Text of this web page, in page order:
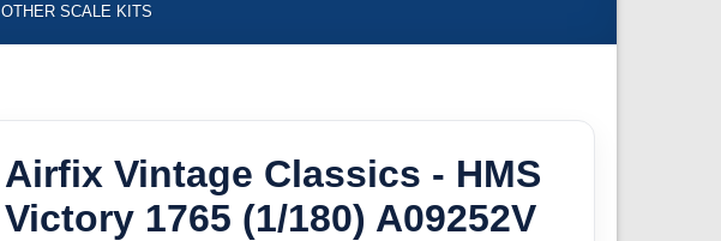
OTHER SCALE KITS
Airfix Vintage Classics - HMS
Victory 1765 (1/180) A09252V